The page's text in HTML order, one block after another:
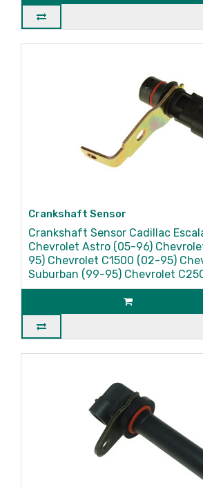
Crankshaft Sensor
Crankshaft Sensor Cadillac
Chevrolet Astro (05-96)
95) Chevrolet C1500 (02-95)
Suburban (99-95) Chevrolet